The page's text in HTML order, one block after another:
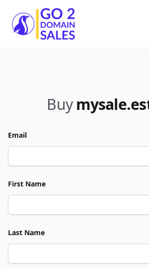
Go2DomainSales
Buy
Email
First Name
Last Name